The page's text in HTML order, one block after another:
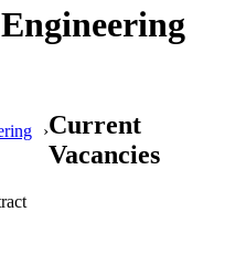
Current
Vacancies